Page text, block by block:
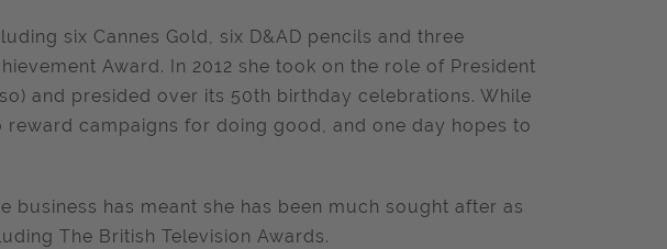
six Cannes Gold, six D&AD pencils and three
Award. In 2012 she took on the role of President
and presided over its 50th birthday celebrations. While
reward campaigns for doing good, and one day hopes to
business has meant she has been much sought after as
The British Television Awards.